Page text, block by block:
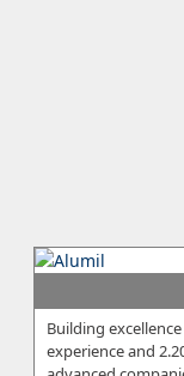
Building
experience and